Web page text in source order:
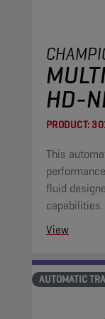
HD-
PRODUCT:
This
fluid
capabilities.
View
AUTOMATIC